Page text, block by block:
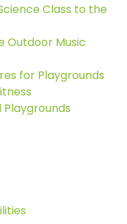
Class to the
Outdoor Music
for Playgrounds
Playgrounds